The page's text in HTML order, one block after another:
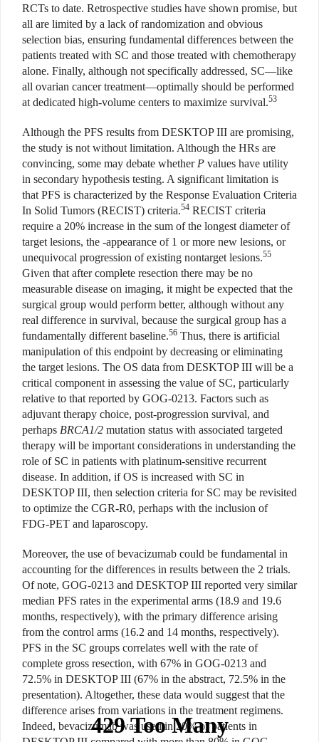
RCTs to date. Retrospective studies have shown promise, but
all are limited by a lack of randomization and obvious
selection bias, ensuring fundamental differences between the
patients treated with SC and those treated with chemotherapy
alone. Finally, although not specifically addressed, SC—like
all ovarian cancer treatment—optimally should be performed
at dedicated high-volume centers to maximize survival.53
Although the PFS results from DESKTOP III are promising,
the study is not without limitation. Although the HRs are
convincing, some may debate whether P values have utility
in secondary hypothesis testing. A significant limitation is
that PFS is characterized by the Response Evaluation Criteria
In Solid Tumors (RECIST) criteria.54 RECIST criteria
require a 20% increase in the sum of the longest diameter of
target lesions, the -appearance of 1 or more new lesions, or
unequivocal progression of existing nontarget lesions.55
Given that after complete resection there may be no
measurable disease on imaging, it might be expected that the
surgical group would perform better, although without any
real difference in survival, because the surgical group has a
fundamentally different baseline.56 Thus, there is artificial
manipulation of this endpoint by decreasing or eliminating
the target lesions. The OS data from DESKTOP III will be a
critical component in assessing the value of SC, particularly
relative to that reported by GOG-0213. Factors such as
adjuvant therapy choice, post-progression survival, and
perhaps BRCA1/2 mutation status with associated targeted
therapy will be important considerations in understanding the
role of SC in patients with platinum-sensitive recurrent
disease. In addition, if OS is increased with SC in
DESKTOP III, then selection criteria for SC may be revisited
to optimize the CGR-R0, perhaps with the inclusion of
FDG-PET and laparoscopy.
Moreover, the use of bevacizumab could be fundamental in
accounting for the differences in results between the 2 trials.
Of note, GOG-0213 and DESKTOP III reported very similar
median PFS rates in the experimental arms (18.9 and 19.6
months, respectively), with the primary difference arising
from the control arms (16.2 and 14 months, respectively).
PFS in the SC groups correlates well with the rate of
complete gross resection, with 67% in GOG-0213 and
72.5% in DESKTOP III (67% in the abstract, 72.5% in the
presentation). Altogether, these data would suggest that the
difference arises from variations in the treatment regimens.
Indeed, bevacizumab was used in 20% of patients in